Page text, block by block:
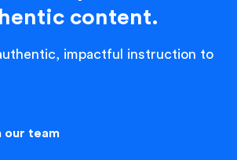
content.
impactful instruction to
our team